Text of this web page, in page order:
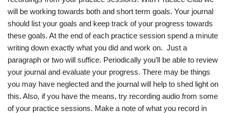
will be working towards both and short term goals. Your journal
should list your goals and keep track of your progress towards
these goals. At the end of each practice session spend a minute
writing down exactly what you did and work on. Just a
paragraph or two will suffice. Periodically you’ll be able to review
your journal and evaluate your progress. There may be things
you may have neglected and the journal will help to shed light on
this. Also, if you have the means, try recording audio from some
of your practice sessions. Make a note of what you record in